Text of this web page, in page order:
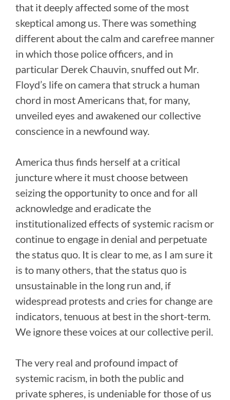
that it deeply affected some of the most
skeptical among us. There was something
different about the calm and carefree manner
in which those police officers, and in
particular Derek Chauvin, snuffed out Mr.
Floyd’s life on camera that struck a human
chord in most Americans that, for many,
unveiled eyes and awakened our collective
conscience in a newfound way.
America thus finds herself at a critical
juncture where it must choose between
seizing the opportunity to once and for all
acknowledge and eradicate the
institutionalized effects of systemic racism or
continue to engage in denial and perpetuate
the status quo. It is clear to me, as I am sure it
is to many others, that the status quo is
unsustainable in the long run and, if
widespread protests and cries for change are
indicators, tenuous at best in the short-term.
We ignore these voices at our collective peril.
The very real and profound impact of
systemic racism, in both the public and
private spheres, is undeniable for those of us